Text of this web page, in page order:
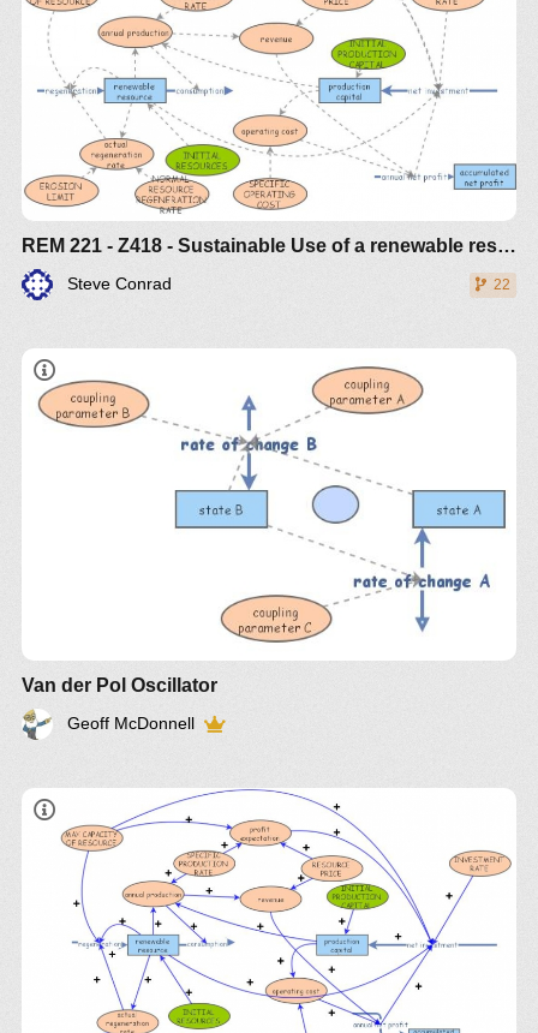
REM 221 - Z418 - Sustainable Use of a renewable resource
Steve Conrad 22
Van der Pol Oscillator
Geoff McDonnell